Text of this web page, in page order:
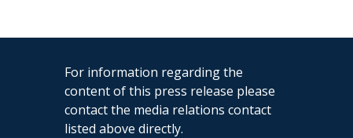
For information regarding the
content of this press release please
contact the media relations contact
listed above directly.